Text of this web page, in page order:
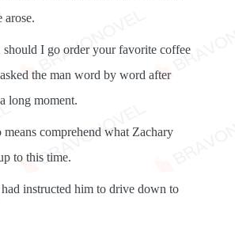
arose.
I go order your favorite coffee
the man word by word after
long moment.
comprehend what Zachary
to this time.
instructed him to drive down to